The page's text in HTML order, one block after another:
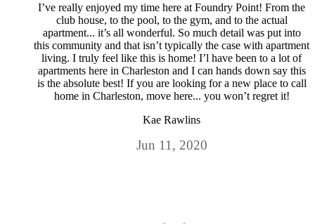
I’ve really enjoyed my time here at Foundry Point! From the
club house, to the pool, to the gym, and to the actual
apartment... it’s all wonderful. So much detail was put into
this community and that isn’t typically the case with apartment
living. I truly feel like this is home! I’l have been to a lot of
apartments here in Charleston and I can hands down say this
is the absolute best! If you are looking for a new place to call
home in Charleston, move here... you won’t regret it!
Kae Rawlins
Jun 11, 2020